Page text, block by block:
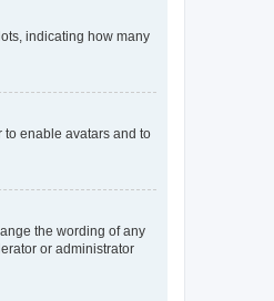
indicating how many
to enable avatars and to
the wording of any
or administrator